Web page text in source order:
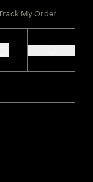
My Order